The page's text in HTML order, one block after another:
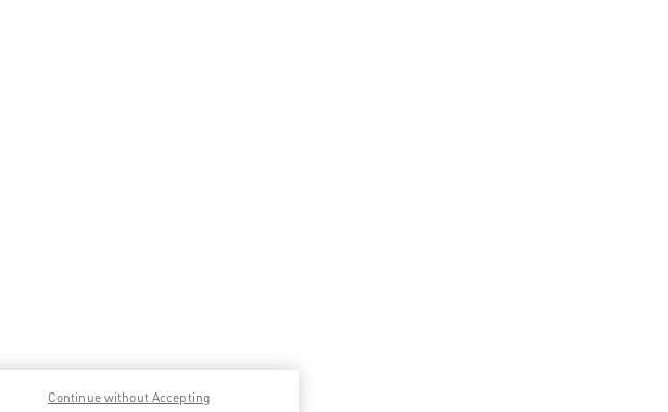
Continue without Accepting